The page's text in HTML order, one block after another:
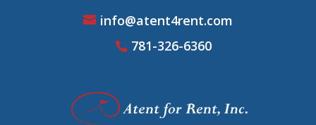
info@atent4rent.com
781-326-6360